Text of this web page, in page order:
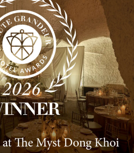
to top
Nghiep Street, Sai Gon Ward,